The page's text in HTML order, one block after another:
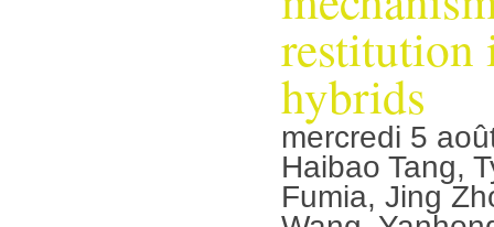
restitution
hybrids
mercredi 5
Haibao Tang,
Fumia, Jing